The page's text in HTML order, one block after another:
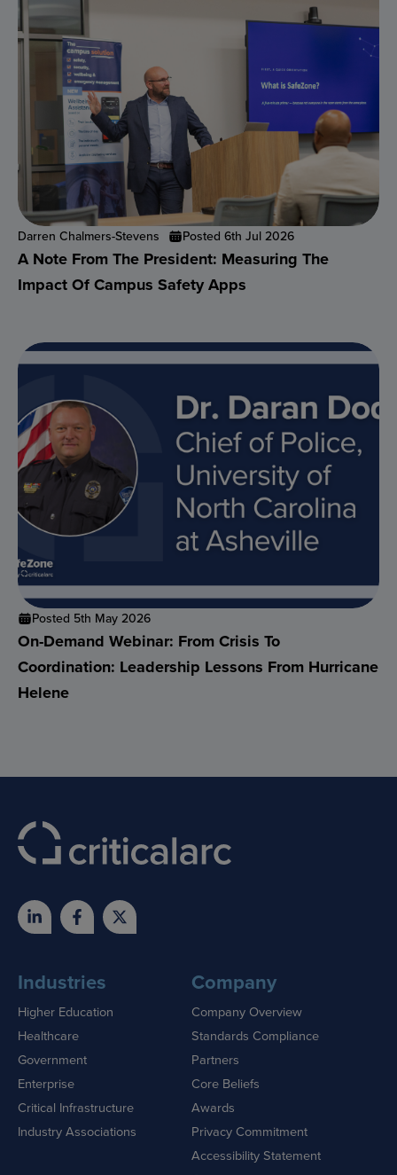
Darren Chalmers-Stevens Posted 6th Jul 2026
A Note From The President: Measuring The
Impact Of Campus Safety Apps
Posted 5th May 2026
On-Demand Webinar: From Crisis To
Coordination: Leadership Lessons From Hurricane
Helene
Industries
Higher Education
Healthcare
Government
Enterprise
Critical Infrastructure
Industry Associations
Company
Company Overview
Standards Compliance
Partners
Core Beliefs
Awards
Privacy Commitment
Accessibility Statement